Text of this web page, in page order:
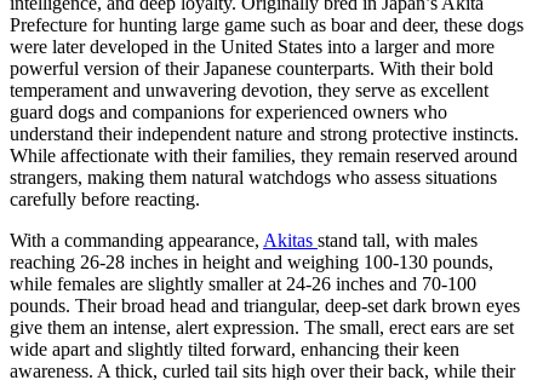
Prefecture for hunting large game such as boar and deer, these dogs
were later developed in the United States into a larger and more
powerful version of their Japanese counterparts. With their bold
temperament and unwavering devotion, they serve as excellent
guard dogs and companions for experienced owners who
understand their independent nature and strong protective instincts.
While affectionate with their families, they remain reserved around
strangers, making them natural watchdogs who assess situations
carefully before reacting.
With a commanding appearance, Akitas stand tall, with males
reaching 26-28 inches in height and weighing 100-130 pounds,
while females are slightly smaller at 24-26 inches and 70-100
pounds. Their broad head and triangular, deep-set dark brown eyes
give them an intense, alert expression. The small, erect ears are set
wide apart and slightly tilted forward, enhancing their keen
awareness. A thick, curled tail sits high over their back, while their